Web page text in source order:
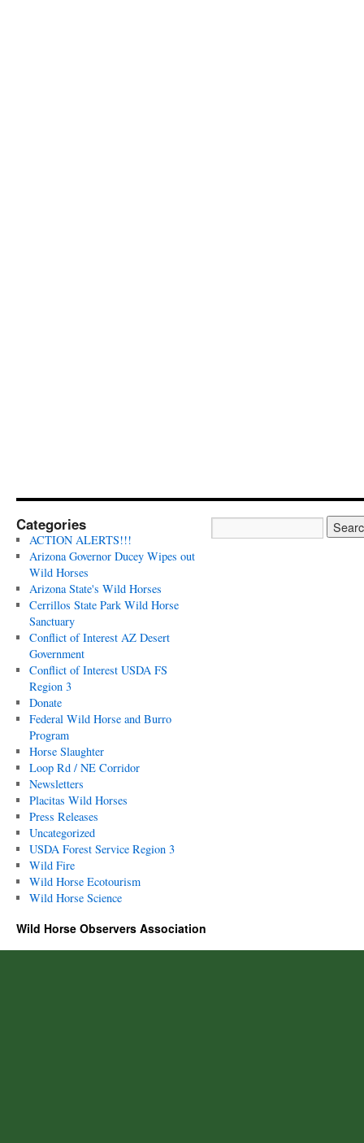
Categories
ACTION ALERTS!!!
Arizona Governor Ducey Wipes out
Wild Horses
Arizona State's Wild Horses
Cerrillos State Park Wild Horse
Sanctuary
Conflict of Interest AZ Desert
Government
Conflict of Interest USDA FS
Region 3
Donate
Federal Wild Horse and Burro
Program
Horse Slaughter
Loop Rd / NE Corridor
Newsletters
Placitas Wild Horses
Press Releases
Uncategorized
USDA Forest Service Region 3
Wild Fire
Wild Horse Ecotourism
Wild Horse Science
Wild Horse Observers Association